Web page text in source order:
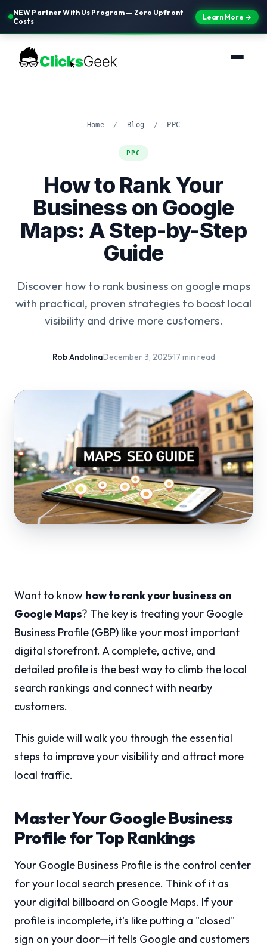
NEW Partner With Us Program — Zero Upfront
Costs
Learn More →
Home / Blog / PPC
PPC
How to Rank Your
Business on Google
Maps: A Step-by-Step
Guide
Discover how to rank business on google maps
with practical, proven strategies to boost local
visibility and drive more customers.
Rob Andolina·December 3, 2025·17 min read
Want to know how to rank your business on
Google Maps? The key is treating your Google
Business Profile (GBP) like your most important
digital storefront. A complete, active, and
detailed profile is the best way to climb the local
search rankings and connect with nearby
customers.
This guide will walk you through the essential
steps to improve your visibility and attract more
local traffic.
Master Your Google Business
Profile for Top Rankings
Your Google Business Profile is the control center
for your local search presence. Think of it as
your digital billboard on Google Maps. If your
profile is incomplete, it's like putting a "closed"
sign on your door—it tells Google and customers